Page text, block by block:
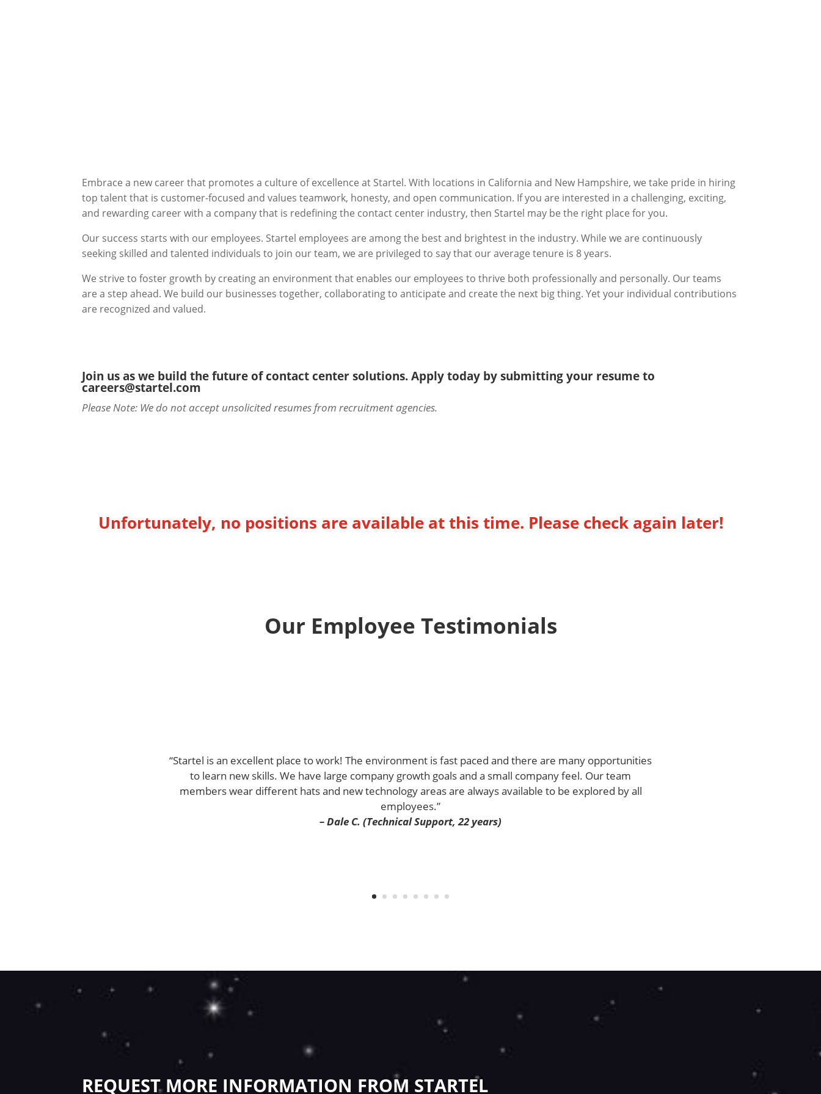
Embrace a new career that promotes a culture of excellence at Startel. With locations in California and New Hampshire, we take pride in hiring
top talent that is customer-focused and values teamwork, honesty, and open communication. If you are interested in a challenging, exciting,
and rewarding career with a company that is redefining the contact center industry, then Startel may be the right place for you.
Our success starts with our employees. Startel employees are among the best and brightest in the industry. While we are continuously
seeking skilled and talented individuals to join our team, we are privileged to say that our average tenure is 8 years.
We strive to foster growth by creating an environment that enables our employees to thrive both professionally and personally. Our teams
are a step ahead. We build our businesses together, collaborating to anticipate and create the next big thing. Yet your individual contributions
are recognized and valued.
Join us as we build the future of contact center solutions. Apply today by submitting your resume to
careers@startel.com
Please Note: We do not accept unsolicited resumes from recruitment agencies.
Unfortunately, no positions are available at this time. Please check again later!
Our Employee Testimonials
“Startel is an excellent place to work! The environment is fast paced and there are many opportunities
to learn new skills. We have large company growth goals and a small company feel. Our team
members wear different hats and new technology areas are always available to be explored by all
employees.”
– Dale C. (Technical Support, 22 years)
REQUEST MORE INFORMATION FROM STARTEL